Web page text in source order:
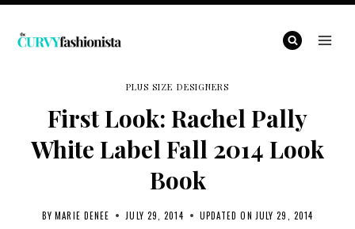
Skip
PLUS SIZE DESIGNERS
First Look: Rachel Pally
White Label Fall 2014 Look
Book
BY MARIE DENEE JULY 29, 2014 UPDATED ON JULY 29, 2014